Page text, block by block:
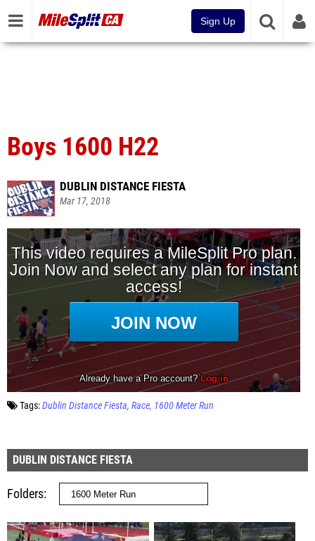
Sign Up
Boys 1600 H22
DUBLIN DISTANCE FIESTA
Mar 17, 2018
Tags:Dublin Distance Fiesta Race 1600 Meter Run
DUBLIN DISTANCE FIESTA
Folders